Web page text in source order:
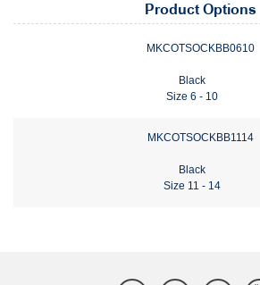
Product Options
MKCOTSOCKBB0610
Black
Size 6 - 10
MKCOTSOCKBB1114
Black
Size 11 - 14